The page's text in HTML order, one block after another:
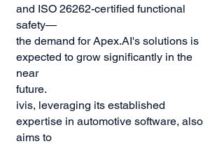
and ISO 26262-certified functional
safety—
the demand for Apex.AI's solutions is
expected to grow significantly in the
near
future.
ivis, leveraging its established
expertise in automotive software, also
aims to